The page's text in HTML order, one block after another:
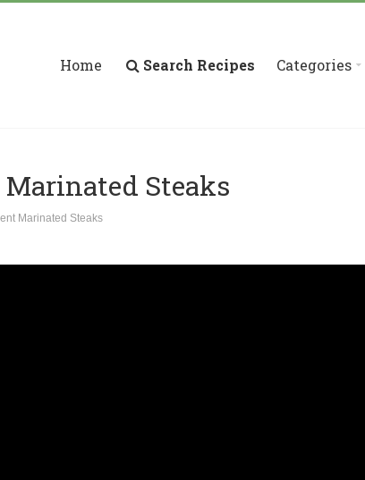
Home Search Recipes Categories
Steaks
Marinated Steaks